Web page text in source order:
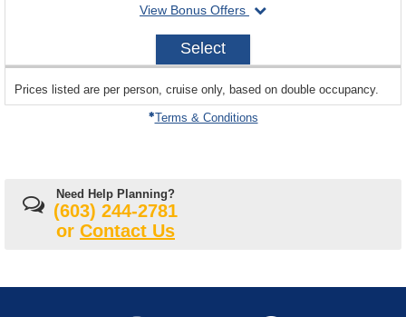
View Bonus Offers
departing
2027-
Select
departing
on
Prices listed are per person, cruise only, based on double occupancy.
Terms & Conditions
Need Help Planning?
(603) 244-2781
or Contact Us